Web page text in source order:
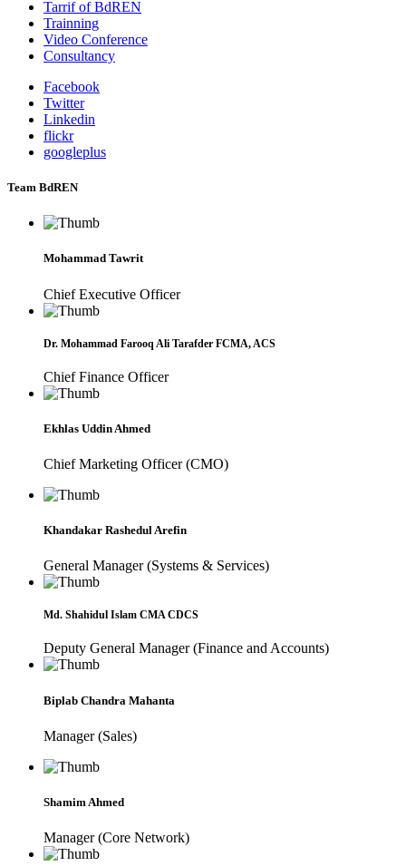
Tarrif of BdREN
Trainning
Video Conference
Consultancy
Facebook
Twitter
Linkedin
flickr
googleplus
Team BdREN
Mohammad Tawrit
Chief Executive Officer
Dr. Mohammad Farooq Ali Tarafder FCMA, ACS
Chief Finance Officer
Ekhlas Uddin Ahmed
Chief Marketing Officer (CMO)
Khandakar Rashedul Arefin
General Manager (Systems & Services)
Md. Shahidul Islam CMA CDCS
Deputy General Manager (Finance and Accounts)
Biplab Chandra Mahanta
Manager (Sales)
Shamim Ahmed
Manager (Core Network)